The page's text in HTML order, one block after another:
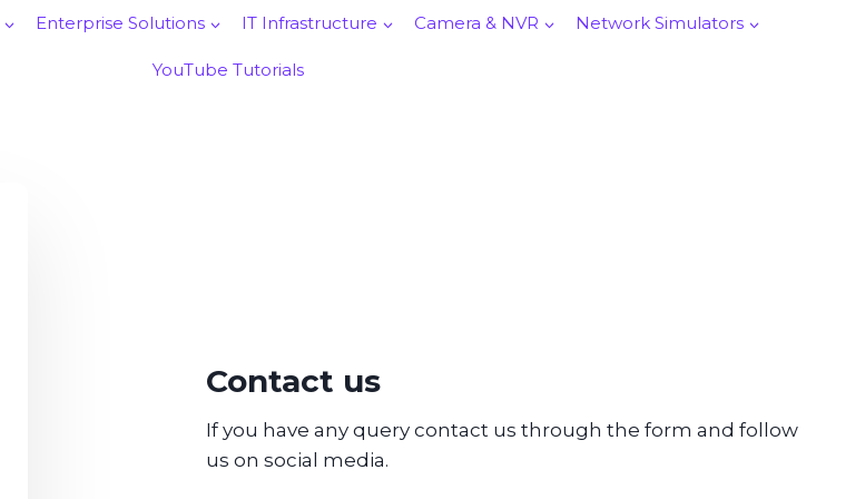
Enterprise Solutions IT Infrastructure Camera & NVR Network Simulators
YouTube Tutorials
Contact us
If you have any query contact us through the form and follow
us on social media.